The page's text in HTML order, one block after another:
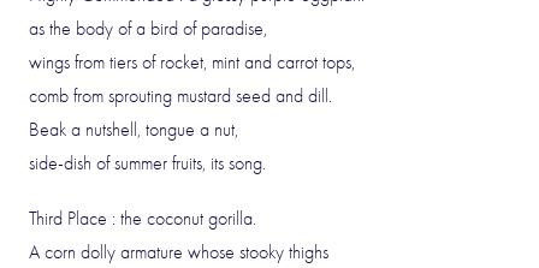
as the body of a bird of paradise,
wings from tiers of rocket, mint and carrot tops,
comb from sprouting mustard seed and dill.
Beak a nutshell, tongue a nut,
side-dish of summer fruits, its song.
Third Place : the coconut gorilla.
A corn dolly armature whose stooky thighs